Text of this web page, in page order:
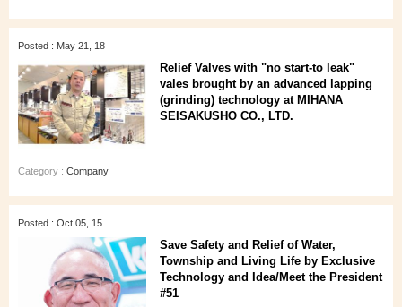
Posted : May 21, 18
Relief Valves with "no start-to leak"
vales brought by an advanced lapping
(grinding) technology at MIHANA
SEISAKUSHO CO., LTD.
Category : Company
Posted : Oct 05, 15
Save Safety and Relief of Water,
Township and Living Life by Exclusive
Technology and Idea/Meet the President
#51